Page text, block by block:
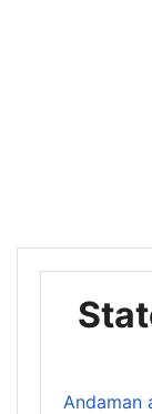
Andaman